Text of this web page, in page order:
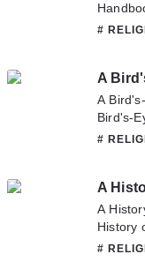
or
you
#
A
A
Bird's-
you
#
A
A
History
#